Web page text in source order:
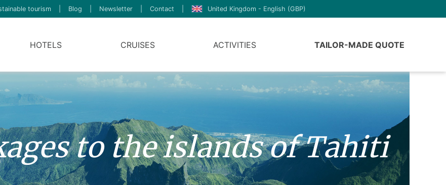
tourism Blog Newsletter Contact United Kingdom - English (GBP)
HOTELS CRUISES ACTIVITIES TAILOR-MADE QUOTE
to the islands of Tahiti